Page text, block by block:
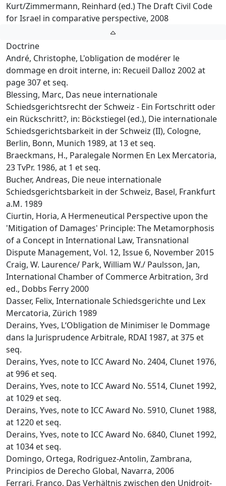
Kurt/Zimmermann, Reinhard (ed.) The Draft Civil Code
for Israel in comparative perspective, 2008
Doctrine
André, Christophe, L'obligation de modérer le
dommage en droit interne, in: Recueil Dalloz 2002 at
page 307 et seq.
Blessing, Marc, Das neue internationale
Schiedsgerichtsrecht der Schweiz - Ein Fortschritt oder
ein Rückschritt?, in: Böckstiegel (ed.), Die internationale
Schiedsgerichtsbarkeit in der Schweiz (II), Cologne,
Berlin, Bonn, Munich 1989, at 13 et seq.
Braeckmans, H., Paralegale Normen En Lex Mercatoria,
23 TvPr. 1986, at 1 et seq.
Bucher, Andreas, Die neue internationale
Schiedsgerichtsbarkeit in der Schweiz, Basel, Frankfurt
a.M. 1989
Ciurtin, Horia, A Hermeneutical Perspective upon the
'Mitigation of Damages' Principle: The Metamorphosis
of a Concept in International Law, Transnational
Dispute Management, Vol. 12, Issue 6, November 2015
Craig, W. Laurence/ Park, William W./ Paulsson, Jan,
International Chamber of Commerce Arbitration, 3rd
ed., Dobbs Ferry 2000
Dasser, Felix, Internationale Schiedsgerichte und Lex
Mercatoria, Zürich 1989
Derains, Yves, L‘Obligation de Minimiser le Dommage
dans la Jurisprudence Arbitrale, RDAI 1987, at 375 et
seq.
Derains, Yves, note to ICC Award No. 2404, Clunet 1976,
at 996 et seq.
Derains, Yves, note to ICC Award No. 5514, Clunet 1992,
at 1029 et seq.
Derains, Yves, note to ICC Award No. 5910, Clunet 1988,
at 1220 et seq.
Derains, Yves, note to ICC Award No. 6840, Clunet 1992,
at 1034 et seq.
Domingo, Ortega, Rodriguez-Antolin, Zambrana,
Principios de Derecho Global, Navarra, 2006
Ferrari, Franco, Das Verhältnis zwischen den Unidroit-